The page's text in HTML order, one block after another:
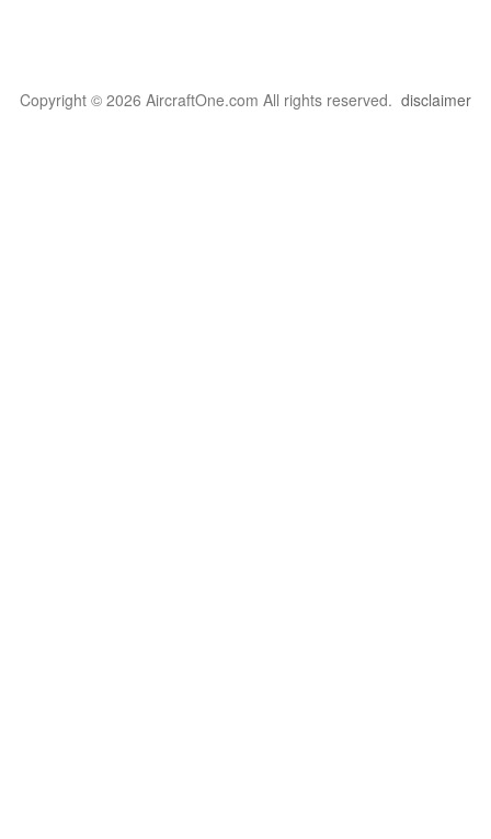
Copyright © 2026 AircraftOne.com All rights reserved. disclaimer